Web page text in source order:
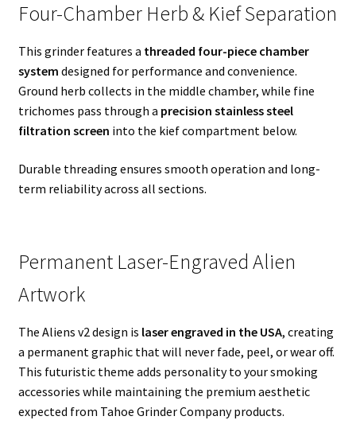
Four-Chamber Herb & Kief Separation
This grinder features a threaded four-piece chamber
system designed for performance and convenience.
Ground herb collects in the middle chamber, while fine
trichomes pass through a precision stainless steel
filtration screen into the kief compartment below.
Durable threading ensures smooth operation and long-
term reliability across all sections.
Permanent Laser-Engraved Alien
Artwork
The Aliens v2 design is laser engraved in the USA, creating
a permanent graphic that will never fade, peel, or wear off.
This futuristic theme adds personality to your smoking
accessories while maintaining the premium aesthetic
expected from Tahoe Grinder Company products.